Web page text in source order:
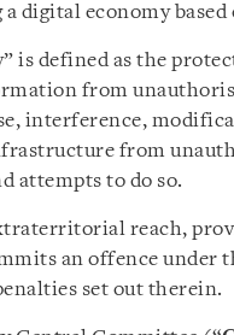
digital economy based
is defined as the
from
interference,
from
attempts to do so.
reach,
an offence
set out therein.